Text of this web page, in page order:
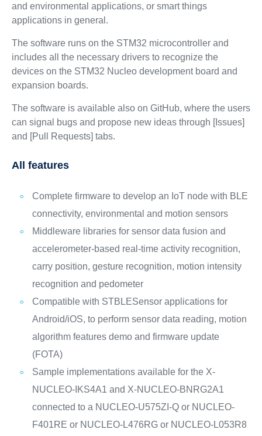
and environmental applications, or smart things
applications in general.
The software runs on the STM32 microcontroller and
includes all the necessary drivers to recognize the
devices on the STM32 Nucleo development board and
expansion boards.
The software is available also on GitHub, where the users
can signal bugs and propose new ideas through [Issues]
and [Pull Requests] tabs.
All features
Complete firmware to develop an IoT node with BLE
connectivity, environmental and motion sensors
Middleware libraries for sensor data fusion and
accelerometer-based real-time activity recognition,
carry position, gesture recognition, motion intensity
recognition and pedometer
Compatible with STBLESensor applications for
Android/iOS, to perform sensor data reading, motion
algorithm features demo and firmware update
(FOTA)
Sample implementations available for the X-
NUCLEO-IKS4A1 and X-NUCLEO-BNRG2A1
connected to a NUCLEO-U575ZI-Q or NUCLEO-
F401RE or NUCLEO-L476RG or NUCLEO-L053R8